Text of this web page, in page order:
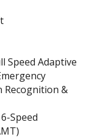
Speed Adaptive
Recognition &
Speed